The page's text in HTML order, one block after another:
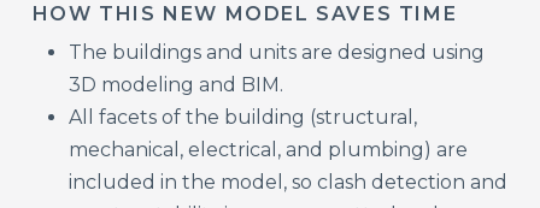
HOW THIS NEW MODEL SAVES TIME
The buildings and units are designed using
3D modeling and BIM.
All facets of the building (structural,
mechanical, electrical, and plumbing) are
included in the model, so clash detection and